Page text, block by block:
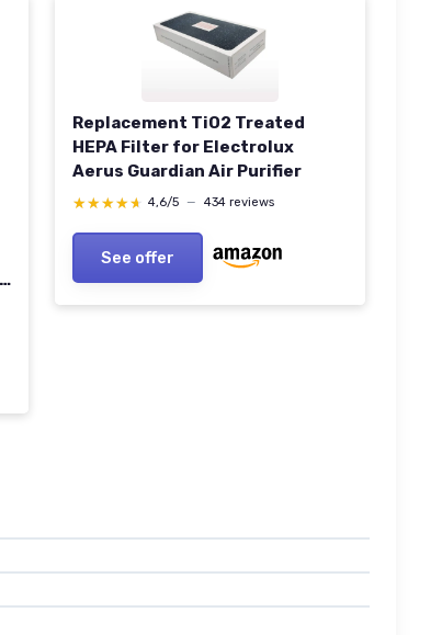
Replacement TiO2 Treated
HEPA Filter for Electrolux
Aerus Guardian Air Purifier
★★★★★
★★★★★ 4,6/5 — 434 reviews
See offer